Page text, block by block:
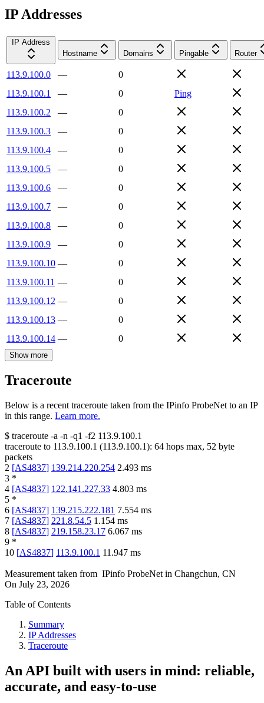
IP Addresses
IP Address
Hostname
Domains Pingable Router
113.9.100.0 —
0
113.9.100.1
— 0
Ping
113.9.100.2
—
0
113.9.100.3
—
0
113.9.100.4
—
0
113.9.100.5
—
0
113.9.100.6
—
0
113.9.100.7
—
0
113.9.100.8
—
0
113.9.100.9
—
0
113.9.100.10 —
0
113.9.100.11 —
0
113.9.100.12 —
0
113.9.100.13 —
0
113.9.100.14 — 0
Show more
Traceroute
Below is a recent traceroute taken from the IPinfo ProbeNet to an IP
in this range. Learn more.
$ traceroute -a -n -q1 -f2 113.9.100.1
traceroute to 113.9.100.1 (113.9.100.1): 64 hops max, 52 byte
packets
2 [AS4837] 139.214.220.254 2.493 ms
3 *
4 [AS4837] 122.141.227.33 4.803 ms
5 *
6 [AS4837] 139.215.222.181 7.554 ms
7 [AS4837] 221.8.54.5 1.154 ms
8 [AS4837] 219.158.23.17 6.067 ms
9 *
10 [AS4837] 113.9.100.1 11.947 ms
Measurement taken from IPinfo ProbeNet in Changchun, CN
On July 23, 2026
Table of Contents
Summary
IP Addresses
Traceroute
An API built with users in mind: reliable,
accurate, and easy-to-use